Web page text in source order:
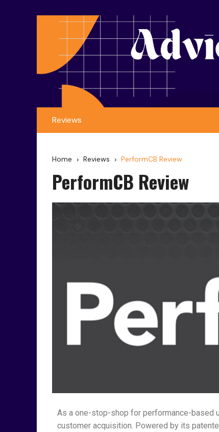
Reviews
Home Reviews PerformCB Review
PerformCB Review
As a one-stop-shop for performance-based
customer acquisition. Powered by its